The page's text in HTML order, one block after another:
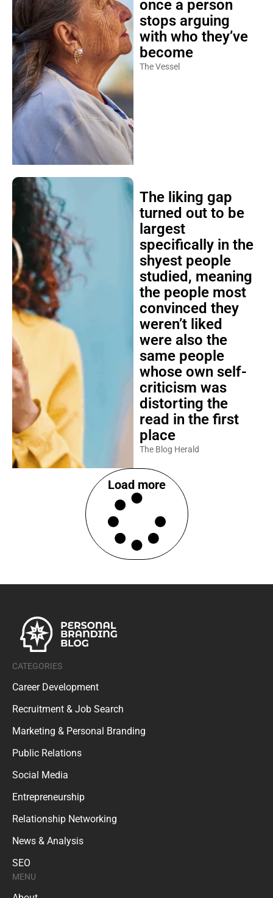
once a person
stops arguing
with who they’ve
become
The Vessel
The liking gap
turned out to be
largest
specifically in the
shyest people
studied, meaning
the people most
convinced they
weren’t liked
were also the
same people
whose own self-
criticism was
distorting the
read in the first
place
The Blog Herald
Load more
CATEGORIES
Career Development
Recruitment & Job Search
Marketing & Personal Branding
Public Relations
Social Media
Entrepreneurship
Relationship Networking
News & Analysis
SEO
MENU